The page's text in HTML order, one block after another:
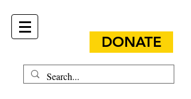
DONATE